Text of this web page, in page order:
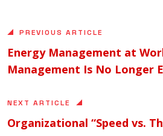
PREVIOUS ARTICLE
Energy Management at
Management Is No Longer
NEXT ARTICLE
Organizational “Speed vs.